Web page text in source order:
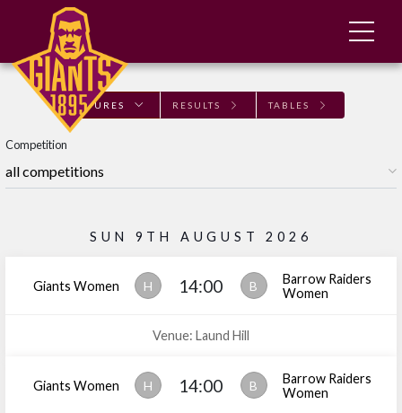
FIXTURES RESULTS TABLES
Competition
SUN 9TH AUGUST 2026
Giants Women H 14:00 B
Barrow Raiders
Women
Venue: Laund Hill
Giants Women H 14:00 B
Barrow Raiders
Women